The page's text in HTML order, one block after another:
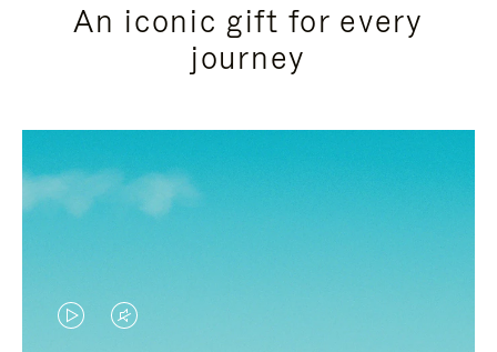
An iconic gift for every
journey
VIDEOVIDEO